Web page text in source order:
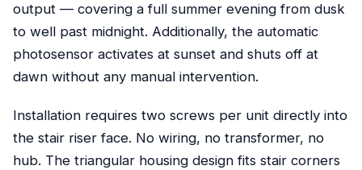
output — covering a full summer evening from dusk
to well past midnight. Additionally, the automatic
photosensor activates at sunset and shuts off at
dawn without any manual intervention.
Installation requires two screws per unit directly into
the stair riser face. No wiring, no transformer, no
hub. The triangular housing design fits stair corners